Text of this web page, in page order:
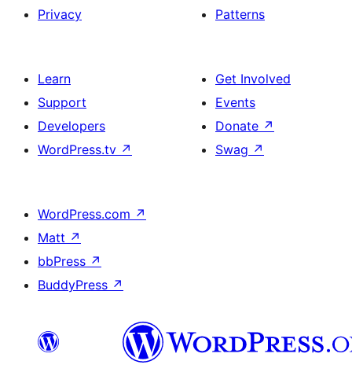
Privacy
Patterns
Learn
Support
Developers
WordPress.tv ↗
Get Involved
Events
Donate ↗
Swag ↗
WordPress.com ↗
Matt ↗
bbPress ↗
BuddyPress ↗